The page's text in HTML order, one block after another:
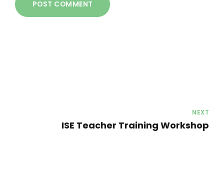
POST COMMENT
NEXT
ISE Teacher Training Workshop